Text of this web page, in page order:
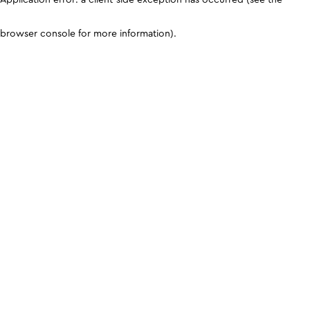
browser console for more information).